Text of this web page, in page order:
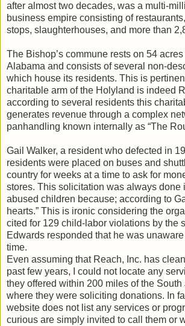
after almost two decades, was a multi-
business empire consisting of
stops, slaughterhouses, and more than
The Bishop’s commune rests on 54
Alabama and consists of several non-
which house its residents. This is
charitable arm of the Holyland is indeed
according to several residents this
generates revenue through a complex
panhandling known internally as “The
Gail Walker, a resident who defected in
residents were placed on buses and
country for weeks at a time to ask for
stores. This solicitation was always done
abused children because; according to
hearts.” This is ironic considering the
cited for 129 child-labor violations by the
Edwards responded that he was
time.
Even assuming that Reach, Inc. has
past few years, I could not locate any
they offered within 200 miles of the South
where they were soliciting donations. In
website does not list any services or
curious are simply invited to call them or